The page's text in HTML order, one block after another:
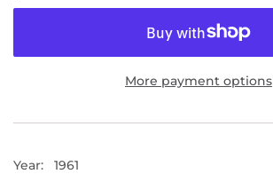
More payment options
Year: 1961